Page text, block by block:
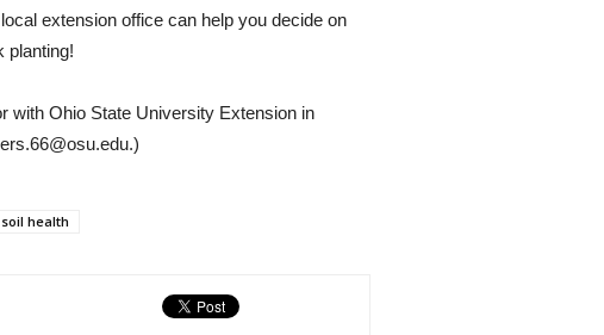
extension office can help you decide on
planting!
with Ohio State University Extension in
soil health